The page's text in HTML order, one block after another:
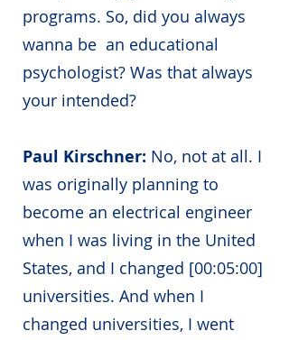
programs. So, did you always
wanna be an educational
psychologist? Was that always
your intended?
Paul Kirschner: No, not at all. I
was originally planning to
become an electrical engineer
when I was living in the United
States, and I changed [00:05:00]
universities. And when I
changed universities, I went